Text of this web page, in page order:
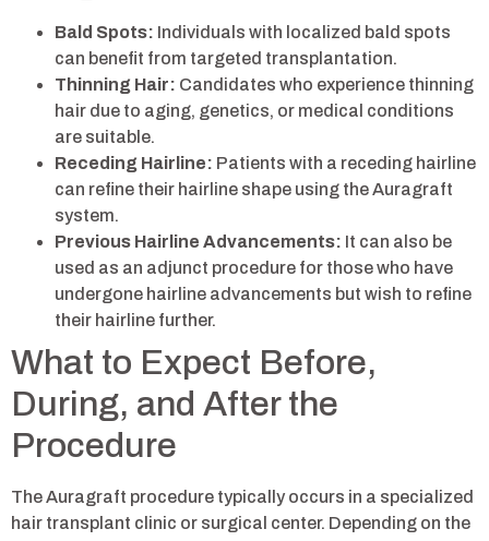
Bald Spots: Individuals with localized bald spots
can benefit from targeted transplantation.
Thinning Hair: Candidates who experience thinning
hair due to aging, genetics, or medical conditions
are suitable.
Receding Hairline: Patients with a receding hairline
can refine their hairline shape using the Auragraft
system.
Previous Hairline Advancements: It can also be
used as an adjunct procedure for those who have
undergone hairline advancements but wish to refine
their hairline further.
What to Expect Before,
During, and After the
Procedure
The Auragraft procedure typically occurs in a specialized
hair transplant clinic or surgical center. Depending on the